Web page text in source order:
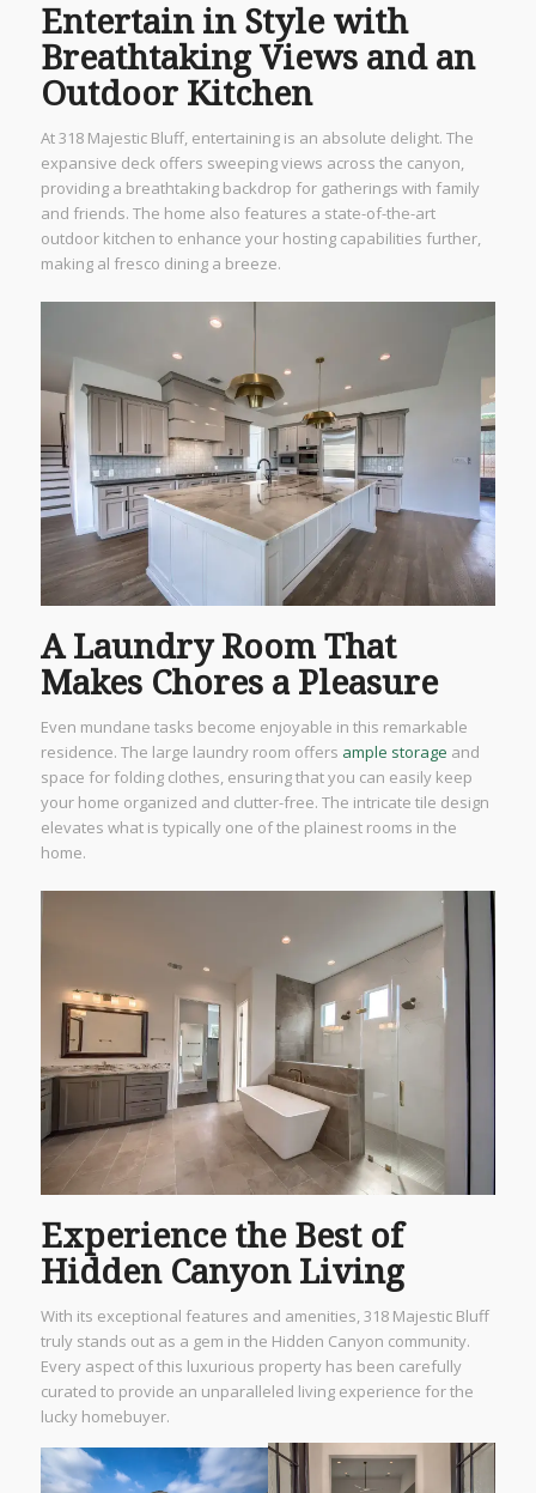
Entertain in Style with
Breathtaking Views and an
Outdoor Kitchen
At 318 Majestic Bluff, entertaining is an absolute delight. The
expansive deck offers sweeping views across the canyon,
providing a breathtaking backdrop for gatherings with family
and friends. The home also features a state-of-the-art
outdoor kitchen to enhance your hosting capabilities further,
making al fresco dining a breeze.
A Laundry Room That
Makes Chores a Pleasure
Even mundane tasks become enjoyable in this remarkable
residence. The large laundry room offers ample storage and
space for folding clothes, ensuring that you can easily keep
your home organized and clutter-free. The intricate tile design
elevates what is typically one of the plainest rooms in the
home.
Experience the Best of
Hidden Canyon Living
With its exceptional features and amenities, 318 Majestic Bluff
truly stands out as a gem in the Hidden Canyon community.
Every aspect of this luxurious property has been carefully
curated to provide an unparalleled living experience for the
lucky homebuyer.